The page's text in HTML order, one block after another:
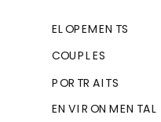
COUPLES
ELOPEMENTS
PORTRAITS
ENVIRONMENTAL